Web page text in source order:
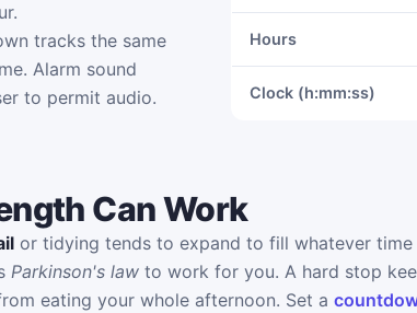
tracks the same
Alarm sound
to permit audio.
Hours
Clock (h:mm:ss)
Can Work
or tidying tends to expand to fill whatever
Parkinson's law to work for you. A hard stop
eating your whole afternoon. Set a